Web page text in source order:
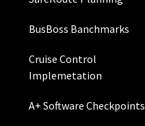
BusBoss Banchmarks
Cruise Control
Implemetation
A+ Software Checkpoints